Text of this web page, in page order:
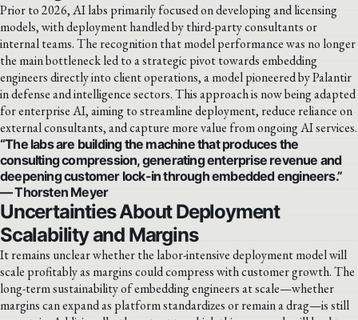
Prior to 2026, AI labs primarily focused on developing and licensing
models, with deployment handled by third-party consultants or
internal teams. The recognition that model performance was no longer
the main bottleneck led to a strategic pivot towards embedding
engineers directly into client operations, a model pioneered by Palantir
in defense and intelligence sectors. This approach is now being adapted
for enterprise AI, aiming to streamline deployment, reduce reliance on
external consultants, and capture more value from ongoing AI services.
“The labs are building the machine that produces the
consulting compression, generating enterprise revenue and
deepening customer lock-in through embedded engineers.”
— Thorsten Meyer
Uncertainties About Deployment
Scalability and Margins
It remains unclear whether the labor-intensive deployment model will
scale profitably as margins could compress with customer growth. The
long-term sustainability of embedding engineers at scale—whether
margins can expand as platform standardizes or remain a drag—is still